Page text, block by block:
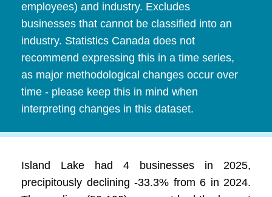
employees) and industry. Excludes
businesses that cannot be classified into an
industry. Statistics Canada does not
recommend expressing this in a time series,
as major methodological changes occur over
time - please keep this in mind when
interpreting changes in this dataset.
Island Lake had 4 businesses in 2025,
precipitously declining -33.3% from 6 in 2024.